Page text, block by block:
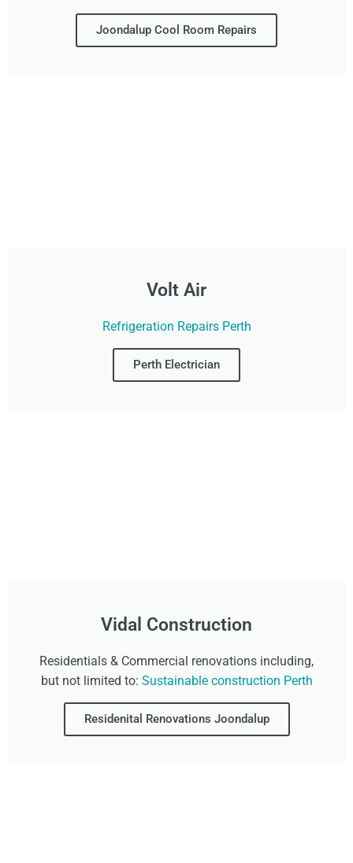
Joondalup Cool Room Repairs
Volt Air
Refrigeration Repairs Perth
Perth Electrician
Vidal Construction
Residentials & Commercial renovations including,
but not limited to: Sustainable construction Perth
Residenital Renovations Joondalup